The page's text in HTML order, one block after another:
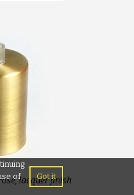
of
Got it
lacquer finish